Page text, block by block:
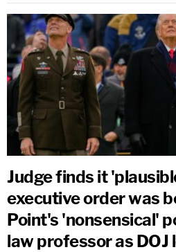
Judge finds it
executive order was
Point's 'nonsensical'
law professor as DOJ